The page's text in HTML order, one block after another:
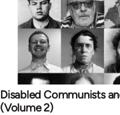
Disabled Communists
(Volume 2)